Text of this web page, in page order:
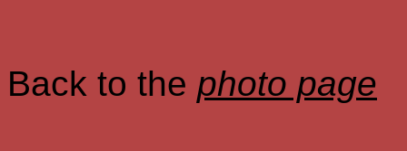
Back to the photo page